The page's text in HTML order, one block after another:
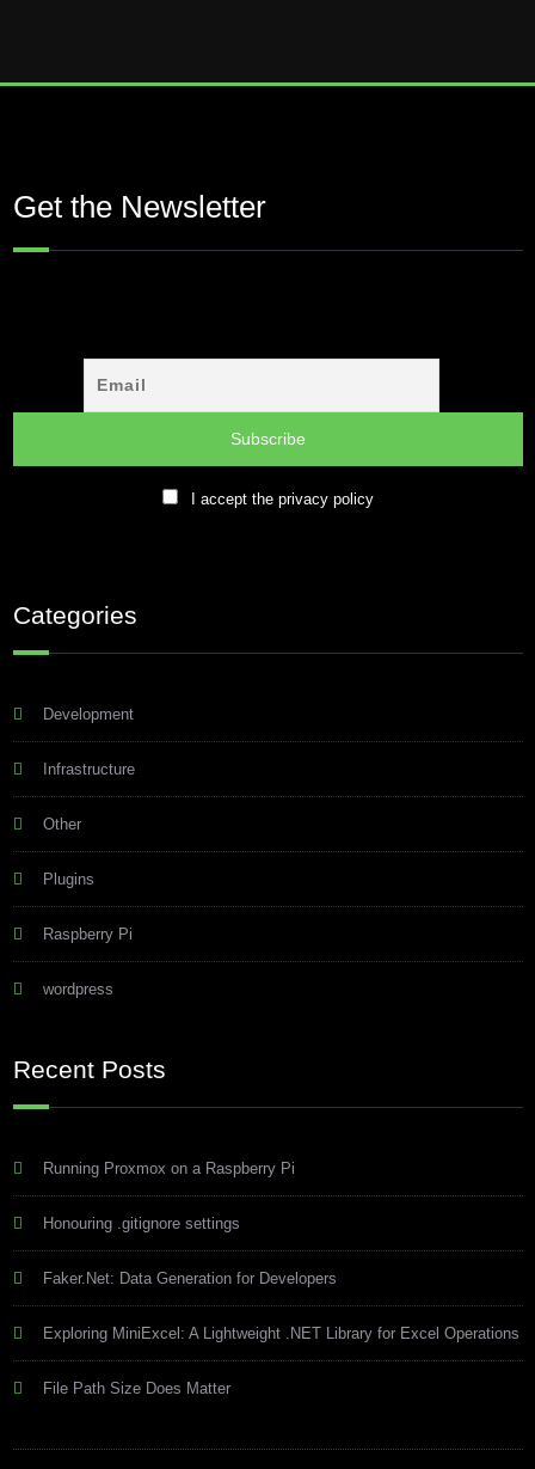
Get the Newsletter
I accept the privacy policy
Categories
Development
Infrastructure
Other
Plugins
Raspberry Pi
wordpress
Recent Posts
Running Proxmox on a Raspberry Pi
Honouring .gitignore settings
Faker.Net: Data Generation for Developers
Exploring MiniExcel: A Lightweight .NET Library for Excel Operations
File Path Size Does Matter